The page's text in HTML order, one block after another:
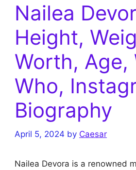
Nailea
Height,
Worth, Age,
Who,
Biography
April 5, 2024 by Caesar
Nailea Devora is a renowned